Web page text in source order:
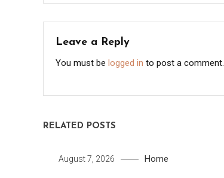
navigation
Leave a Reply
You must be logged in to post a comment.
RELATED POSTS
August 7, 2026 Home